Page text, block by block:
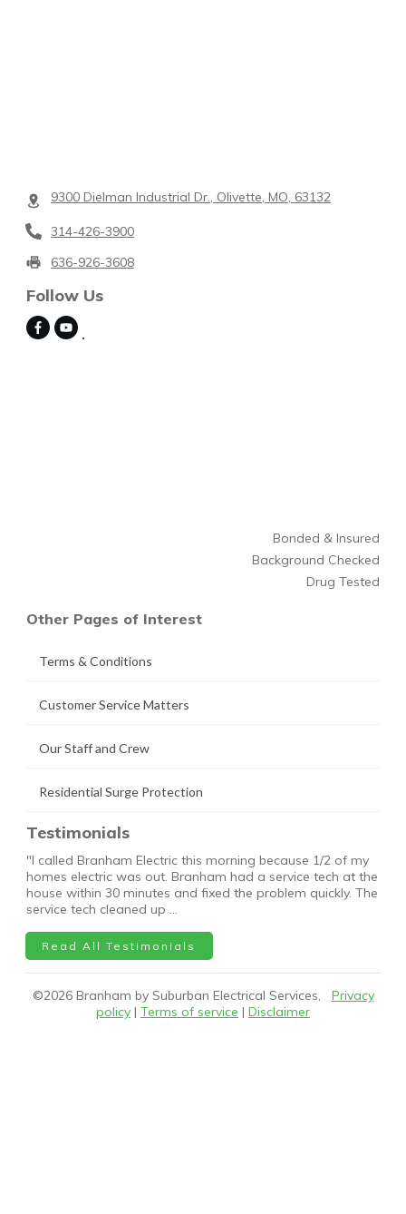
9300 Dielman Industrial Dr., Olivette, MO, 63132
314-426-3900
636-926-3608
Follow Us
Bonded & Insured
Background Checked
Drug Tested
Other Pages of Interest
Terms & Conditions
Customer Service Matters
Our Staff and Crew
Residential Surge Protection
Testimonials
"I called Branham Electric this morning because 1/2 of my
homes electric was out. Branham had a service tech at the
house within 30 minutes and fixed the problem quickly. The
service tech cleaned up …
Read All Testimonials
©2026Branham by Suburban Electrical Services, Privacy
policy | Terms of service | Disclaimer